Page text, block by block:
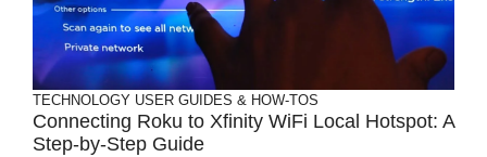
TECHNOLOGY USER GUIDES & HOW-TOS
Connecting Roku to Xfinity WiFi Local Hotspot: A
Step-by-Step Guide